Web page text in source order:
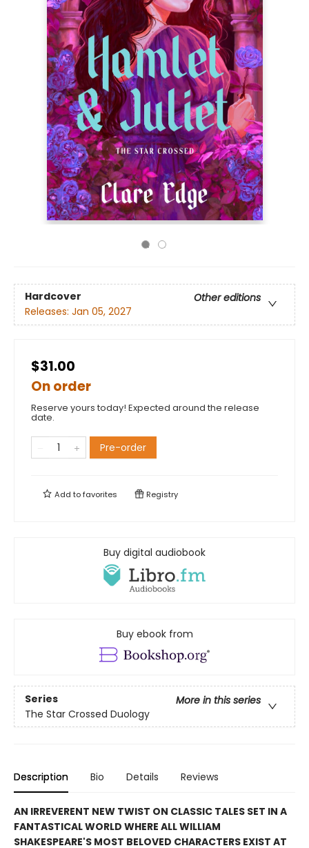
Hardcover
Other editions
Releases: Jan 05, 2027
$31.00
On order
Reserve yours today! Expected around the release
date.
Pre-order
Add tofavorites Registry
Buy digital audiobook
Buy ebook from
Series
More in this series
The Star Crossed Duology
Description Bio Details Reviews
AN IRREVERENT NEW TWIST ON CLASSIC TALES SET IN A
FANTASTICAL WORLD WHERE ALL WILLIAM
SHAKESPEARE'S MOST BELOVED CHARACTERS EXIST AT